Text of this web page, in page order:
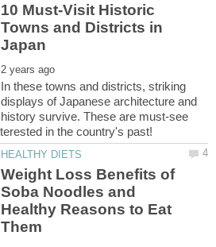
10 Must-Visit Historic
Towns and Districts in
In these towns and districts, striking
displays of Japanese architecture and
history survive. These are must-see
Weight Loss Benefits of
Soba Noodles and
Healthy Reasons to Eat